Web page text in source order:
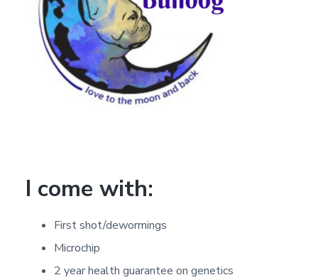
I come with:
First shot/dewormings
Microchip
2 year health guarantee on genetics